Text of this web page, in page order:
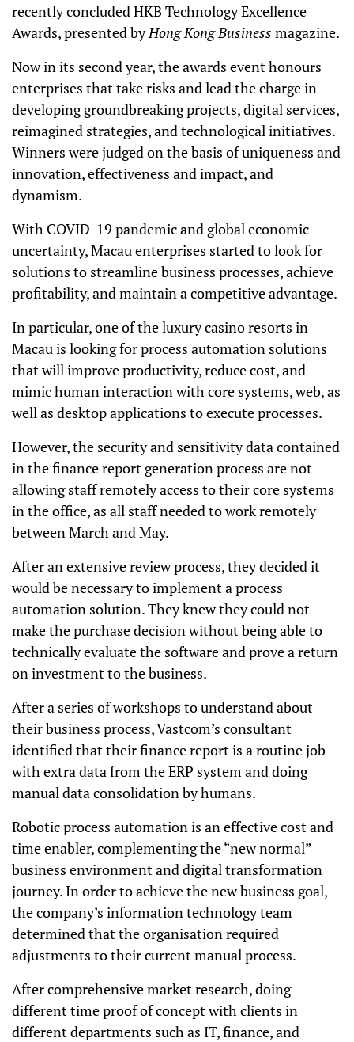
recently concluded HKB Technology Excellence
Awards, presented byHong Kong Business magazine.
Now in its second year, the awards event honours
enterprises that take risks and lead the charge in
developing groundbreaking projects, digital services,
reimagined strategies, and technological initiatives.
Winners were judged on the basis of uniqueness and
innovation, effectiveness and impact, and
dynamism.
With COVID-19 pandemic and global economic
uncertainty, Macau enterprises started to look for
solutions to streamline business processes, achieve
profitability, and maintain a competitive advantage.
In particular, one of the luxury casino resorts in
Macau is looking for process automation solutions
that will improve productivity, reduce cost, and
mimic human interaction with core systems, web, as
well as desktop applications to execute processes.
However, the security and sensitivity data contained
in the finance report generation process are not
allowing staff remotely access to their core systems
in the office, as all staff needed to work remotely
between March and May.
After an extensive review process, they decided it
would be necessary to implement a process
automation solution. They knew they could not
make the purchase decision without being able to
technically evaluate the software and prove a return
on investment to the business.
After a series of workshops to understand about
their business process, Vastcom’s consultant
identified that their finance report is a routine job
with extra data from the ERP system and doing
manual data consolidation by humans.
Robotic process automation is an effective cost and
time enabler, complementing the “new normal”
business environment and digital transformation
journey. In order to achieve the new business goal,
the company’s information technology team
determined that the organisation required
adjustments to their current manual process.
After comprehensive market research, doing
different time proof of concept with clients in
different departments such as IT, finance, and